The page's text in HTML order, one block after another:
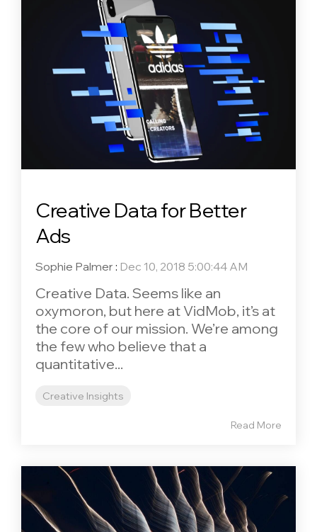
Creative Data for Better
Ads
Sophie Palmer : Dec 10, 2018 5:00:44 AM
Creative Data. Seems like an
oxymoron, but here at VidMob, it’s at
the core of our mission. We’re among
the few who believe that a
quantitative...
Creative Insights
Read More